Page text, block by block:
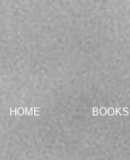
HOME BOOKS